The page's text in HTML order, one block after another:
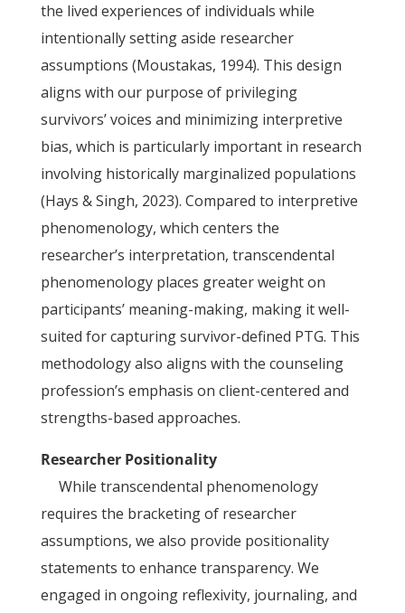
the lived experiences of individuals while
intentionally setting aside researcher
assumptions (Moustakas, 1994). This design
aligns with our purpose of privileging
survivors’ voices and minimizing interpretive
bias, which is particularly important in research
involving historically marginalized populations
(Hays & Singh, 2023). Compared to interpretive
phenomenology, which centers the
researcher’s interpretation, transcendental
phenomenology places greater weight on
participants’ meaning-making, making it well-
suited for capturing survivor-defined PTG. This
methodology also aligns with the counseling
profession’s emphasis on client-centered and
strengths-based approaches.
Researcher Positionality
While transcendental phenomenology
requires the bracketing of researcher
assumptions, we also provide positionality
statements to enhance transparency. We
engaged in ongoing reflexivity, journaling, and